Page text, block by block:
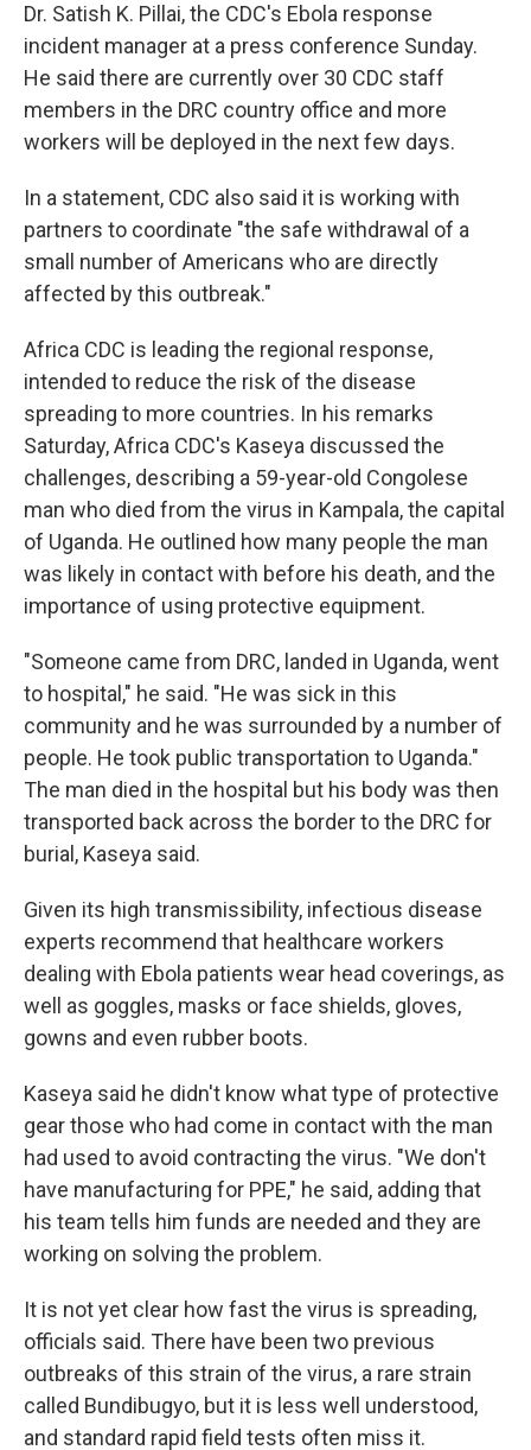
Dr. Satish K. Pillai, the CDC's Ebola response
incident manager at a press conference Sunday.
He said there are currently over 30 CDC staff
members in the DRC country office and more
workers will be deployed in the next few days.
In a statement, CDC also said it is working with
partners to coordinate "the safe withdrawal of a
small number of Americans who are directly
affected by this outbreak."
Africa CDC is leading the regional response,
intended to reduce the risk of the disease
spreading to more countries. In his remarks
Saturday, Africa CDC's Kaseya discussed the
challenges, describing a 59-year-old Congolese
man who died from the virus in Kampala, the capital
of Uganda. He outlined how many people the man
was likely in contact with before his death, and the
importance of using protective equipment.
"Someone came from DRC, landed in Uganda, went
to hospital," he said. "He was sick in this
community and he was surrounded by a number of
people. He took public transportation to Uganda."
The man died in the hospital but his body was then
transported back across the border to the DRC for
burial, Kaseya said.
Given its high transmissibility, infectious disease
experts recommend that healthcare workers
dealing with Ebola patients wear head coverings, as
well as goggles, masks or face shields, gloves,
gowns and even rubber boots.
Kaseya said he didn't know what type of protective
gear those who had come in contact with the man
had used to avoid contracting the virus. "We don't
have manufacturing for PPE," he said, adding that
his team tells him funds are needed and they are
working on solving the problem.
It is not yet clear how fast the virus is spreading,
officials said. There have been two previous
outbreaks of this strain of the virus, a rare strain
called Bundibugyo, but it is less well understood,
and standard rapid field tests often miss it.